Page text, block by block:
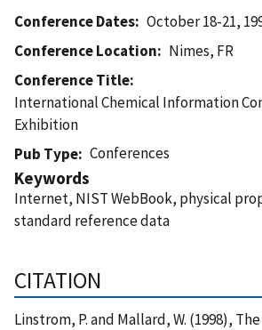
Conference Dates
October 18-21,
Conference Location
Nimes, FR
Conference Title
International Chemical Information
Exhibition
Pub Type
Conferences
Keywords
Internet, NIST WebBook, physical
standard reference data
CITATION
Linstrom, P. and Mallard, W. (1998),